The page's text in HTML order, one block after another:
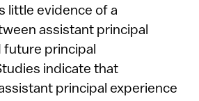
little evidence of a
assistant principal
future principal
indicate that
principal experience